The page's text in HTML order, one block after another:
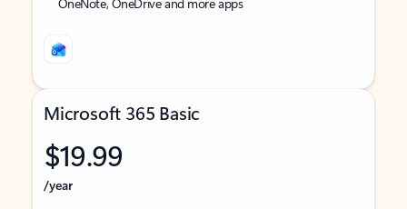
Microsoft 365 Basic
$19.99
/year